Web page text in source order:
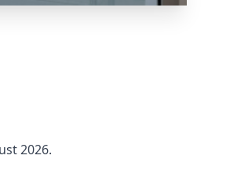
2026.